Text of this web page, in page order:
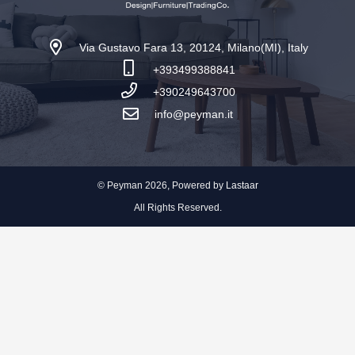
Via Gustavo Fara 13, 20124, Milano(MI), Italy
+393499388841
+390249643700
info@peyman.it
© Peyman 2026, Powered by Lastaar
All Rights Reserved.